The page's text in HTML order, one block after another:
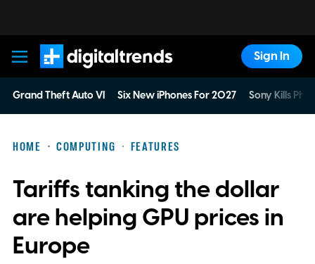
Digital Trends
Sign In
Grand Theft Auto VI Six New iPhones For 2027 Sony Kills
HOME COMPUTING FEATURES
Tariffs tanking the dollar
are helping GPU prices in
Europe